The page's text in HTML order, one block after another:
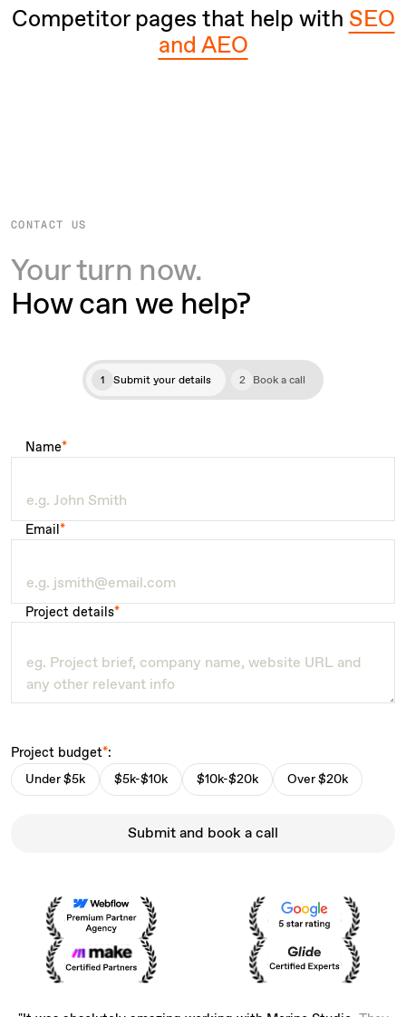
Competitor pages that help with SEO
and AEO
CONTACT US
Your turn now.
How can we help?
1 Submit your details 2 Book a call
Name*
Email*
Project details*
Project budget*:
Under $5k $5k-$10k $10k-$20k Over $20k
Submit and book a call